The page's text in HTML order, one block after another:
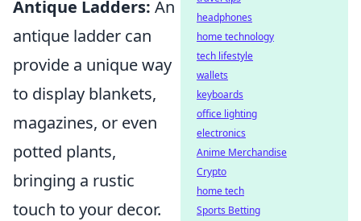
Antique Ladders: An
antique ladder can
provide a unique way
to display blankets,
magazines, or even
potted plants,
bringing a rustic
touch to your decor.
headphones
home technology
tech lifestyle
wallets
keyboards
office lighting
electronics
Anime Merchandise
Crypto
home tech
Sports Betting